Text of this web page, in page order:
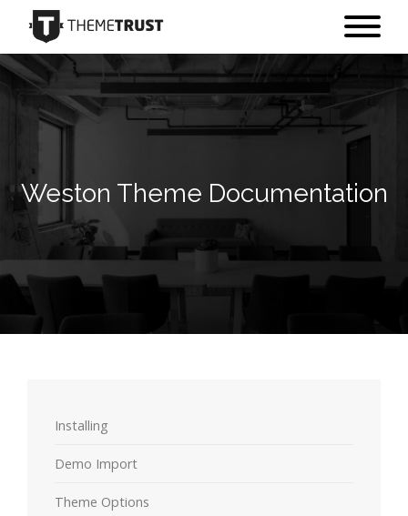
Weston Theme Documentation
Installing
Demo Import
Theme Options